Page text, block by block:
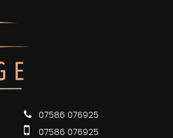
07586 076925
07586 076925